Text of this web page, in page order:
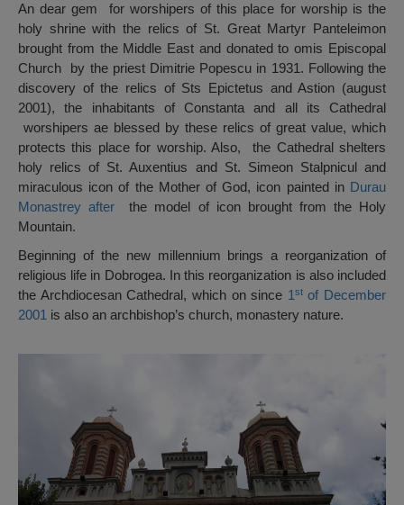
An dear gem for worshipers of this place for worship is the
holy shrine with the relics of St. Great Martyr Panteleimon
brought from the Middle East and donated to omis Episcopal
Church by the priest Dimitrie Popescu in 1931. Following the
discovery of the relics of Sts Epictetus and Astion (august
2001), the inhabitants of Constanta and all its Cathedral
worshipers ae blessed by these relics of great value, which
protects this place for worship. Also, the Cathedral shelters
holy relics of St. Auxentius and St. Simeon Stalpnicul and
miraculous icon of the Mother of God, icon painted in Durau
Monastrey after
the model of icon brought from the Holy
Mountain.
Beginning of the new millennium brings a reorganization of
religious life in Dobrogea. In this reorganization is also included
the Archdiocesan Cathedral, which on since 1 stof December
2001 is also an archbishop’s church, monastery nature.